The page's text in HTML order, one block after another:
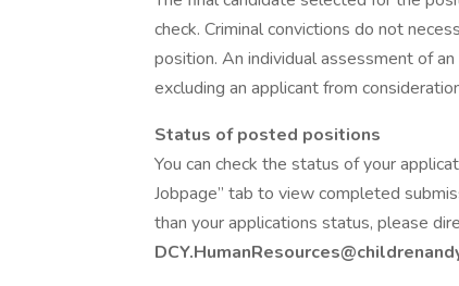
check. Criminal convictions do not
position. An individual assessment of
excluding an applicant from
Status of posted positions
You can check the status of your
Jobpage” tab to view completed
than your applications status, please